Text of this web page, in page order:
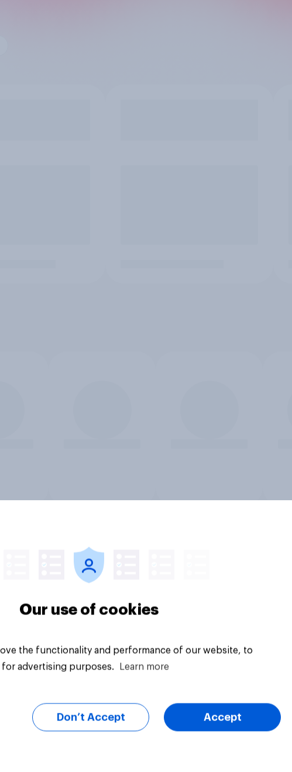
Our use of cookies
the functionality and performance of our website, to
advertising purposes.
Learn more
Don’t Accept Accept